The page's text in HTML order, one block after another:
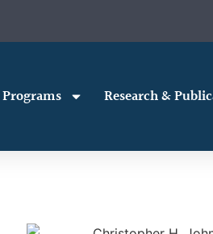
Programs Research &